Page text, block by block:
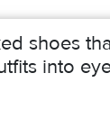
shoes
into